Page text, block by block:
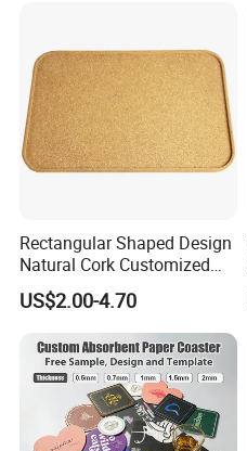
Rectangular Shaped Design
Natural Cork Customized
Logo Cork Tray for Home
US$2.00-4.70